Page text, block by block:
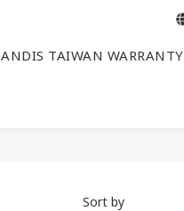
ANDIS TAIWAN WARRANTY
Sort by